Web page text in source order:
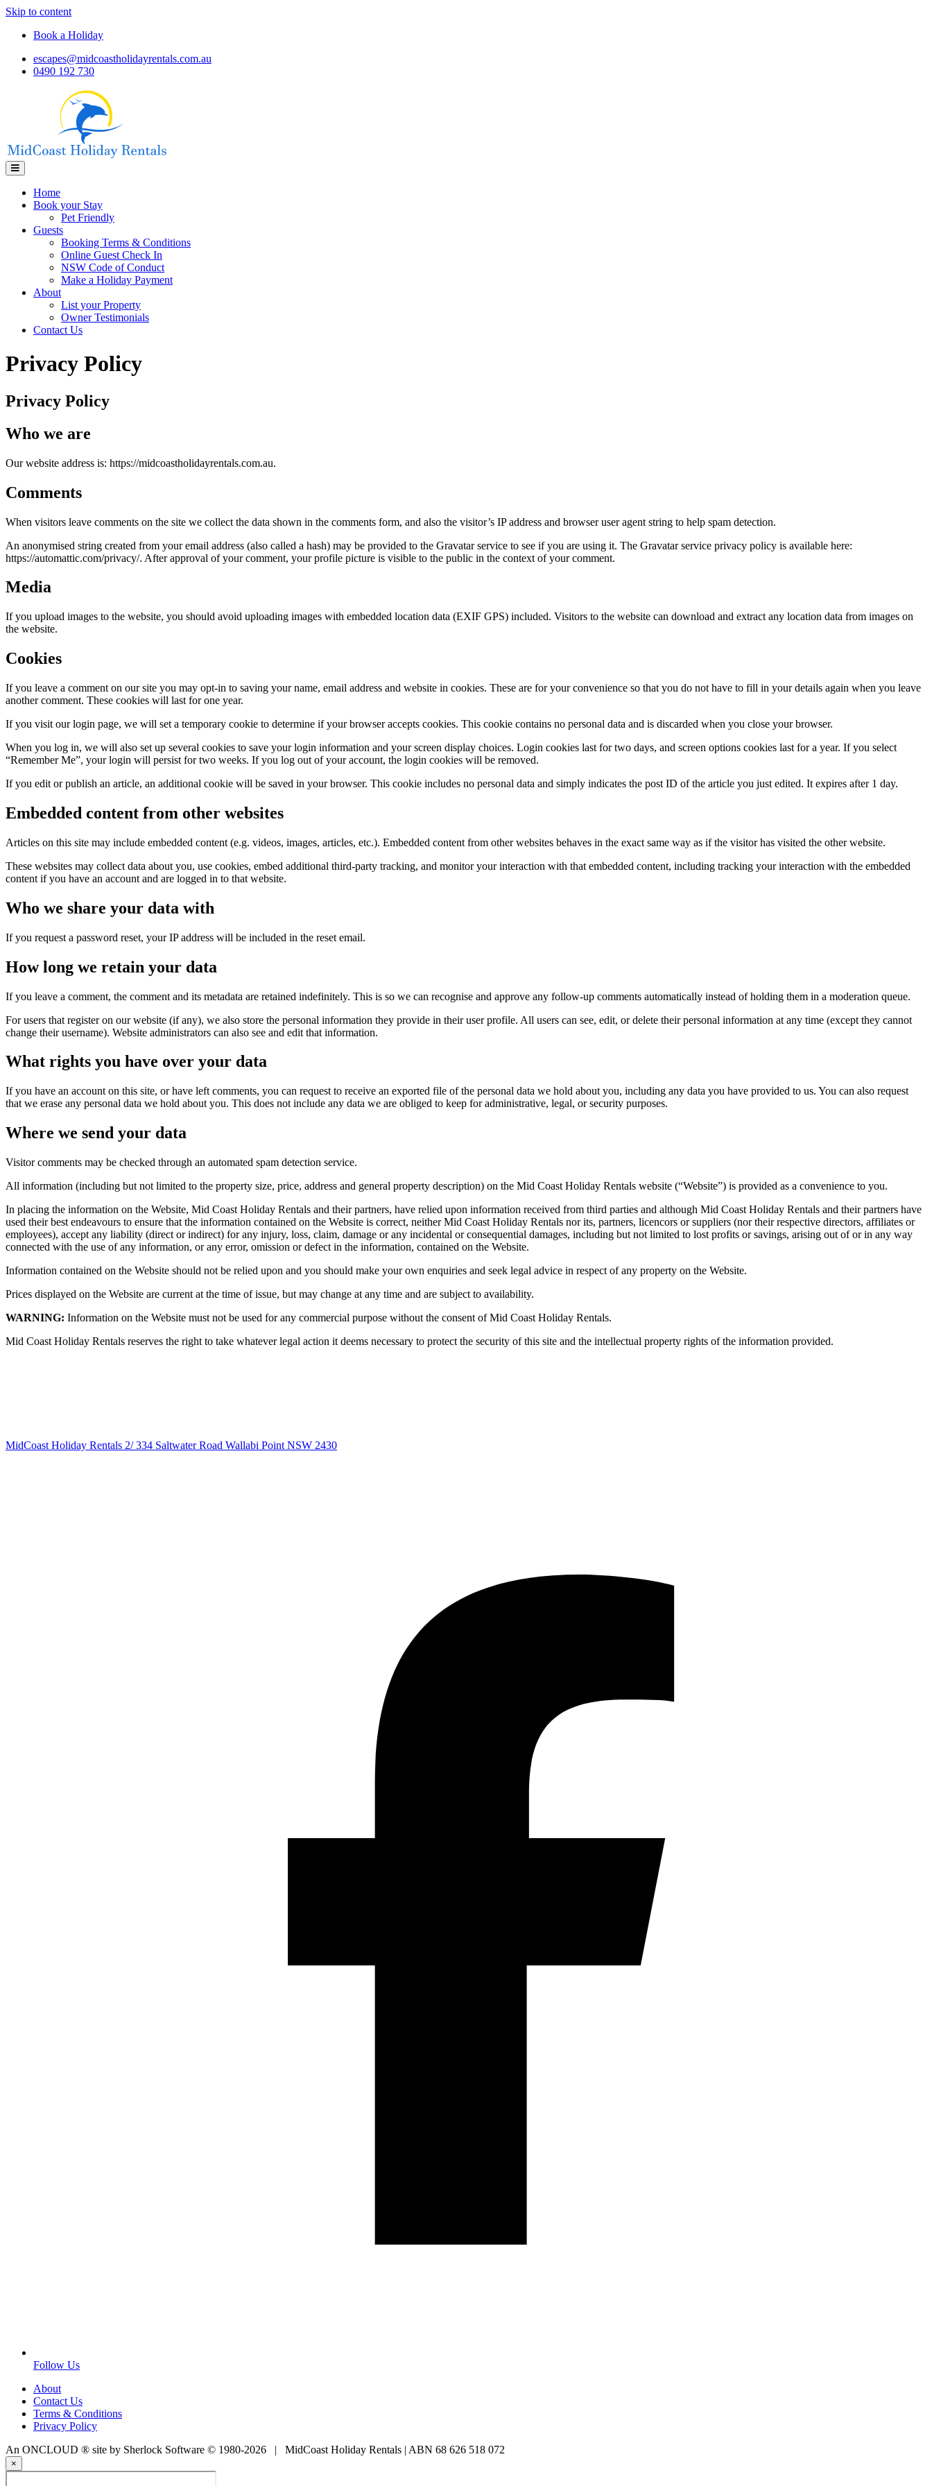
Skip to content
Book a Holiday
escapes@midcoastholidayrentals.com.au
0490 192 730
Menu
Home
Book your Stay
Pet Friendly
Guests
Booking Terms & Conditions
Online Guest Check In
NSW Code of Conduct
Make a Holiday Payment
About
List your Property
Owner Testimonials
Contact Us
Privacy Policy
Privacy Policy
Who we are
Our website address is: https://midcoastholidayrentals.com.au.
Comments
When visitors leave comments on the site we collect the data shown in the comments form, and also the visitor’s IP address and browser user agent string to help spam detection.
An anonymised string created from your email address (also called a hash) may be provided to the Gravatar service to see if you are using it. The Gravatar service privacy policy is available here:
https://automattic.com/privacy/. After approval of your comment, your profile picture is visible to the public in the context of your comment.
Media
If you upload images to the website, you should avoid uploading images with embedded location data (EXIF GPS) included. Visitors to the website can download and extract any location data from images on
the website.
Cookies
If you leave a comment on our site you may opt-in to saving your name, email address and website in cookies. These are for your convenience so that you do not have to fill in your details again when you leave
another comment. These cookies will last for one year.
If you visit our login page, we will set a temporary cookie to determine if your browser accepts cookies. This cookie contains no personal data and is discarded when you close your browser.
When you log in, we will also set up several cookies to save your login information and your screen display choices. Login cookies last for two days, and screen options cookies last for a year. If you select
“Remember Me”, your login will persist for two weeks. If you log out of your account, the login cookies will be removed.
If you edit or publish an article, an additional cookie will be saved in your browser. This cookie includes no personal data and simply indicates the post ID of the article you just edited. It expires after 1 day.
Embedded content from other websites
Articles on this site may include embedded content (e.g. videos, images, articles, etc.). Embedded content from other websites behaves in the exact same way as if the visitor has visited the other website.
These websites may collect data about you, use cookies, embed additional third-party tracking, and monitor your interaction with that embedded content, including tracking your interaction with the embedded
content if you have an account and are logged in to that website.
Who we share your data with
If you request a password reset, your IP address will be included in the reset email.
How long we retain your data
If you leave a comment, the comment and its metadata are retained indefinitely. This is so we can recognise and approve any follow-up comments automatically instead of holding them in a moderation queue.
For users that register on our website (if any), we also store the personal information they provide in their user profile. All users can see, edit, or delete their personal information at any time (except they cannot
change their username). Website administrators can also see and edit that information.
What rights you have over your data
If you have an account on this site, or have left comments, you can request to receive an exported file of the personal data we hold about you, including any data you have provided to us. You can also request
that we erase any personal data we hold about you. This does not include any data we are obliged to keep for administrative, legal, or security purposes.
Where we send your data
Visitor comments may be checked through an automated spam detection service.
All information (including but not limited to the property size, price, address and general property description) on the Mid Coast Holiday Rentals website (“Website”) is provided as a convenience to you.
In placing the information on the Website, Mid Coast Holiday Rentals and their partners, have relied upon information received from third parties and although Mid Coast Holiday Rentals and their partners have
used their best endeavours to ensure that the information contained on the Website is correct, neither Mid Coast Holiday Rentals nor its, partners, licencors or suppliers (nor their respective directors, affiliates or
employees), accept any liability (direct or indirect) for any injury, loss, claim, damage or any incidental or consequential damages, including but not limited to lost profits or savings, arising out of or in any way
connected with the use of any information, or any error, omission or defect in the information, contained on the Website.
Information contained on the Website should not be relied upon and you should make your own enquiries and seek legal advice in respect of any property on the Website.
Prices displayed on the Website are current at the time of issue, but may change at any time and are subject to availability.
WARNING: Information on the Website must not be used for any commercial purpose without the consent of Mid Coast Holiday Rentals.
Mid Coast Holiday Rentals reserves the right to take whatever legal action it deems necessary to protect the security of this site and the intellectual property rights of the information provided.
MidCoast Holiday Rentals 2/ 334 Saltwater Road Wallabi Point NSW 2430
Follow Us
About
Contact Us
Terms & Conditions
Privacy Policy
An ONCLOUD ® site by Sherlock Software © 1980-2026 | MidCoast Holiday Rentals | ABN 68 626 518 072
×